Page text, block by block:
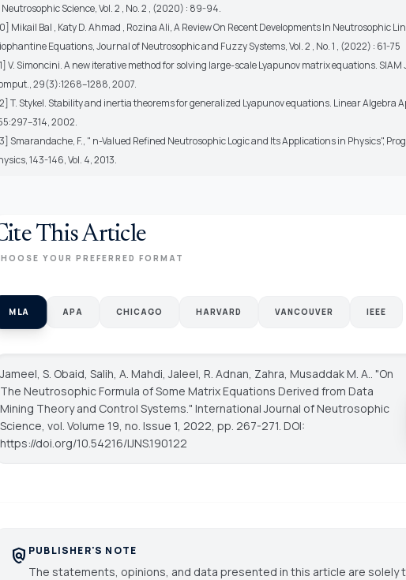
Neutrosophic Science, Vol. 2 , No. 2 , (2020) : 89-94.
Mikail Bal , Katy D. Ahmad , Rozina Ali, A Review On Recent Developments In Neutrosophic
Equations, Journal of Neutrosophic and Fuzzy Systems, Vol. 2 , No. 1 , (2022) : 61-75
V. Simoncini. A new iterative method for solving large-scale Lyapunov matrix equations. SIAM
29(3):1268–1288, 2007.
T. Stykel. Stability and inertia theorems for generalized Lyapunov equations. Linear Algebra
2002.
Smarandache, F., " n-Valued Refined Neutrosophic Logic and Its Applications in Physics",
143-146, Vol. 4, 2013.
This Article
YOUR PREFERRED FORMAT
MLA APA CHICAGO HARVARD VANCOUVER IEEE
Jameel, S. Obaid, Salih, A. Mahdi, Jaleel, R. Adnan, Zahra, Musaddak M. A.. "On
The Neutrosophic Formula of Some Matrix Equations Derived from Data
Mining Theory and Control Systems." International Journal of Neutrosophic
Science, vol. Volume 19, no. Issue 1, 2022, pp. 267-271. DOI:
https://doi.org/10.54216/IJNS.190122
policy PUBLISHER'S NOTE
The statements, opinions, and data presented in this article are solely